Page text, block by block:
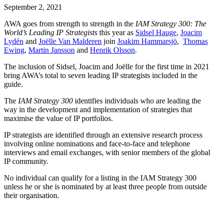
September 2, 2021
AWA goes from strength to strength in the IAM Strategy 300: The
World’s Leading IP Strategists this year as Sidsel Hauge, Joacim
Lydén and Joëlle Van Malderen join Joakim Hammarsjö, Thomas
Ewing, Martin Jansson and Henrik Olsson.
The inclusion of Sidsel, Joacim and Joëlle for the first time in 2021
bring AWA’s total to seven leading IP strategists included in the
guide.
The IAM Strategy 300 identifies individuals who are leading the
way in the development and implementation of strategies that
maximise the value of IP portfolios.
IP strategists are identified through an extensive research process
involving online nominations and face-to-face and telephone
interviews and email exchanges, with senior members of the global
IP community.
No individual can qualify for a listing in the IAM Strategy 300
unless he or she is nominated by at least three people from outside
their organisation.